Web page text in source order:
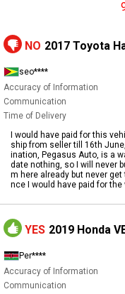
NO 2017 Toyota
seo****
Accuracy of Information
Communication
Time of Delivery
I would have paid for this
ship from seller till 16th
ination, Pegasus Auto, is a
date nothing, so I will never
m here already but never
nce I would have paid for
YES 2019 Honda
Per****
Accuracy of Information
Communication